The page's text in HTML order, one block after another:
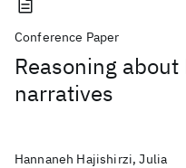
Conference Paper
Reasoning
narratives
Hannaneh Hajishirzi, Julia